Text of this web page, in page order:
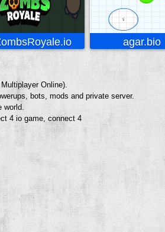
agar.bio
Online).
bots, mods and private server.
4 io game, connect 4